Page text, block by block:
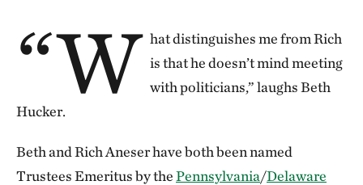
“W hat distinguishes me from Rich
is that he doesn’t mind meeting
with politicians,” laughs Beth
Hucker.
Beth and Rich Aneser have both been named
Trustees Emeritus by thePennsylvania/Delaware